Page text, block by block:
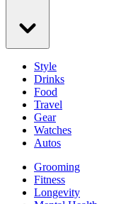
Style
Drinks
Food
Travel
Gear
Watches
Autos
Grooming
Fitness
Longevity